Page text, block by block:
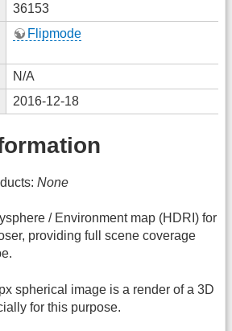
36153
Flipmode
N/A
2016-12-18
None
/ Environment map (HDRI) for
providing full scene coverage
spherical image is a render of a 3D
for this purpose.